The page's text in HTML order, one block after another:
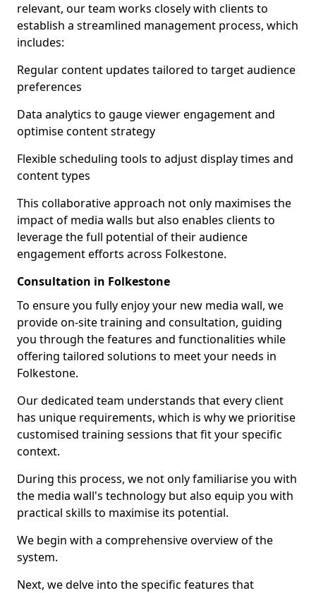
relevant, our team works closely with clients to
establish a streamlined management process, which
includes:
Regular content updates tailored to target audience
preferences
Data analytics to gauge viewer engagement and
optimise content strategy
Flexible scheduling tools to adjust display times and
content types
This collaborative approach not only maximises the
impact of media walls but also enables clients to
leverage the full potential of their audience
engagement efforts across Folkestone.
Consultation in Folkestone
To ensure you fully enjoy your new media wall, we
provide on-site training and consultation, guiding
you through the features and functionalities while
offering tailored solutions to meet your needs in
Folkestone.
Our dedicated team understands that every client
has unique requirements, which is why we prioritise
customised training sessions that fit your specific
context.
During this process, we not only familiarise you with
the media wall's technology but also equip you with
practical skills to maximise its potential.
We begin with a comprehensive overview of the
system.
Next, we delve into the specific features that